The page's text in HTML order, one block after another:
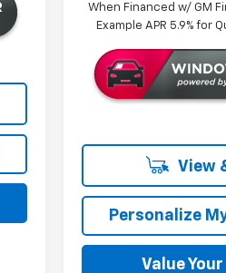
When Financed w/ GM
Example APR 5.9% for
View
Personalize
Value